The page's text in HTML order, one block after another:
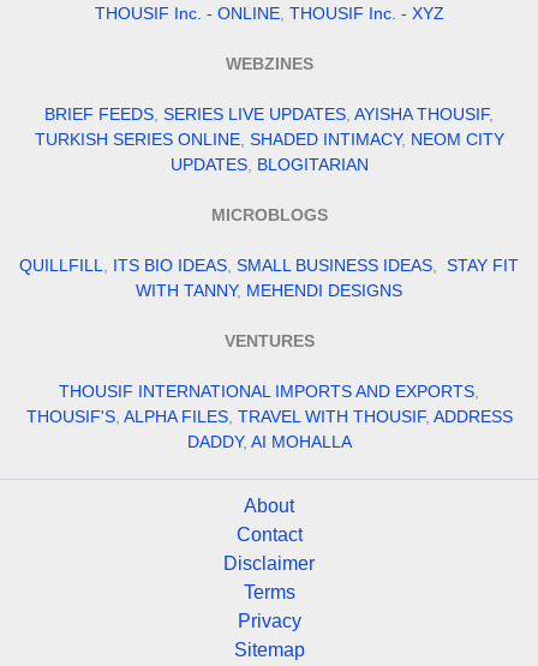
THOUSIF Inc. - ONLINE, THOUSIF Inc. - XYZ
WEBZINES
BRIEF FEEDS SERIES LIVE UPDATES AYISHA THOUSIF,
TURKISH SERIES ONLINE, SHADED INTIMACY, NEOM CITY
UPDATES, BLOGITARIAN
MICROBLOGS
QUILLFILL ITS BIO IDEAS SMALL BUSINESS IDEAS
STAY FIT
WITH TANNY, MEHENDI DESIGNS
VENTURES
THOUSIF INTERNATIONAL IMPORTS AND EXPORTS
THOUSIF'S, ALPHA FILES, TRAVEL WITH THOUSIF, ADDRESS
DADDY, AI MOHALLA
About
Contact
Disclaimer
Terms
Privacy
Sitemap